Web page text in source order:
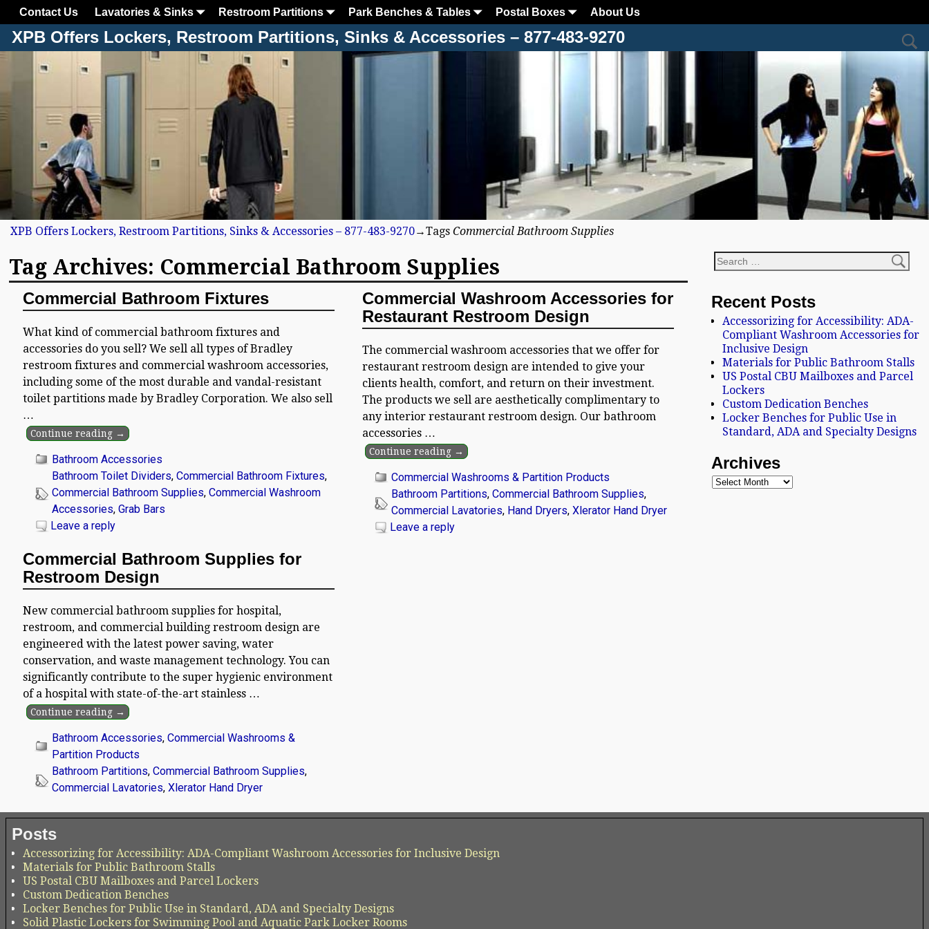
XPB Offers Lockers, Restroom Partitions, Sinks & Accessories – 877-483-9270
Contact Us Lavatories & Sinks Restroom Partitions Park Benches & Tables Postal Boxes About Us
XPB Offers Lockers, Restroom Partitions, Sinks & Accessories – 877-483-9270→Tags Commercial Bathroom Supplies
Tag Archives: Commercial Bathroom Supplies
Commercial Bathroom Fixtures
What kind of commercial bathroom fixtures and
accessories do you sell? We sell all types of Bradley
restroom fixtures and commercial washroom accessories,
including some of the most durable and vandal-resistant
toilet partitions made by Bradley Corporation. We also sell
…
Continue reading →
Bathroom Accessories
Bathroom Toilet Dividers,Commercial Bathroom Fixtures,
Commercial Bathroom Supplies,Commercial Washroom
Accessories,Grab Bars
Leave a reply
Commercial Washroom Accessories for
Restaurant Restroom Design
The commercial washroom accessories that we offer for
restaurant restroom design are intended to give your
clients health, comfort, and return on their investment.
The products we sell are aesthetically complimentary to
any interior restaurant restroom design. Our bathroom
accessories …
Continue reading →
Commercial Washrooms & Partition Products
Bathroom Partitions, Commercial Bathroom Supplies,
Commercial Lavatories, Hand Dryers, Xlerator Hand Dryer
Leave a reply
Commercial Bathroom Supplies for
Restroom Design
New commercial bathroom supplies for hospital,
restroom, and commercial building restroom design are
engineered with the latest power saving, water
conservation, and waste management technology. You can
significantly contribute to the super hygienic environment
of a hospital with state-of-the-art stainless …
Continue reading →
Bathroom Accessories,Commercial Washrooms &
Partition Products
Bathroom Partitions,Commercial Bathroom Supplies,
Commercial Lavatories,Xlerator Hand Dryer
Recent Posts
Accessorizing for Accessibility: ADA-
Compliant Washroom Accessories for
Inclusive Design
Materials for Public Bathroom Stalls
US Postal CBU Mailboxes and Parcel
Lockers
Custom Dedication Benches
Locker Benches for Public Use in
Standard, ADA and Specialty Designs
Archives
Posts
Accessorizing for Accessibility: ADA-Compliant Washroom Accessories for Inclusive Design
Materials for Public Bathroom Stalls
US Postal CBU Mailboxes and Parcel Lockers
Custom Dedication Benches
Locker Benches for Public Use in Standard, ADA and Specialty Designs
Solid Plastic Lockers for Swimming Pool and Aquatic Park Locker Rooms